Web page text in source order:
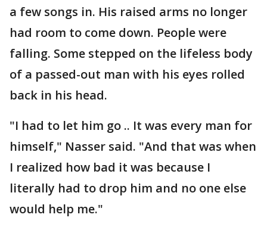
a few songs in. His raised arms no longer
had room to come down. People were
falling. Some stepped on the lifeless body
of a passed-out man with his eyes rolled
back in his head.
"I had to let him go .. It was every man for
himself," Nasser said. "And that was when
I realized how bad it was because I
literally had to drop him and no one else
would help me."